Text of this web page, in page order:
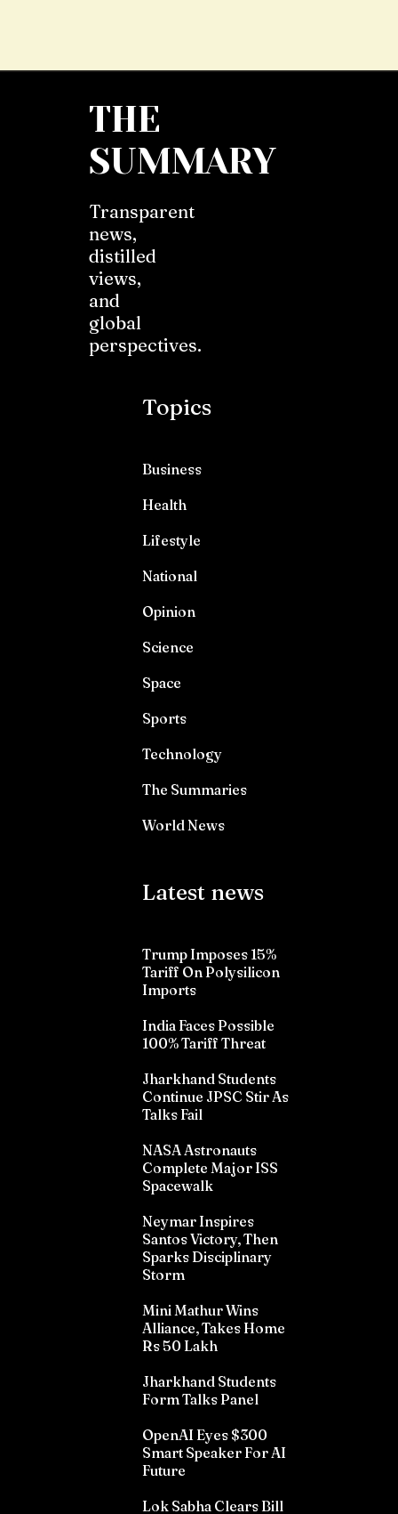
THE
SUMMARY
Transparent
news,
distilled
views,
and
global
perspectives.
Topics
Business
Health
Lifestyle
National
Opinion
Science
Space
Sports
Technology
The Summaries
World News
Latest news
Trump Imposes 15%
Tariff On Polysilicon
Imports
India Faces Possible
100% Tariff Threat
Jharkhand Students
Continue JPSC Stir As
Talks Fail
NASA Astronauts
Complete Major ISS
Spacewalk
Neymar Inspires
Santos Victory, Then
Sparks Disciplinary
Storm
Mini Mathur Wins
Alliance, Takes Home
Rs 50 Lakh
Jharkhand Students
Form Talks Panel
OpenAI Eyes $300
Smart Speaker For AI
Future
Lok Sabha Clears Bill